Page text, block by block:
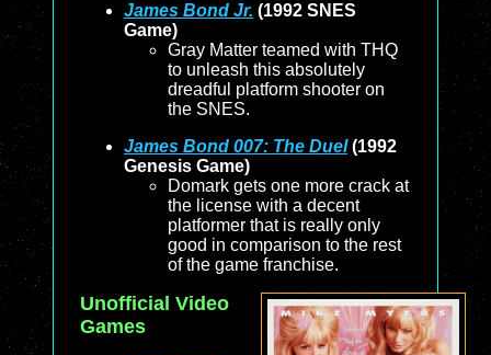
James Bond Jr. (1992 SNES
Game)
Gray Matter teamed with THQ
to unleash this absolutely
dreadful platform shooter on
the SNES.
James Bond 007: The Duel(1992
Genesis Game)
Domark gets one more crack at
the license with a decent
platformer that is really only
good in comparison to the rest
of the game franchise.
Unofficial Video
Games